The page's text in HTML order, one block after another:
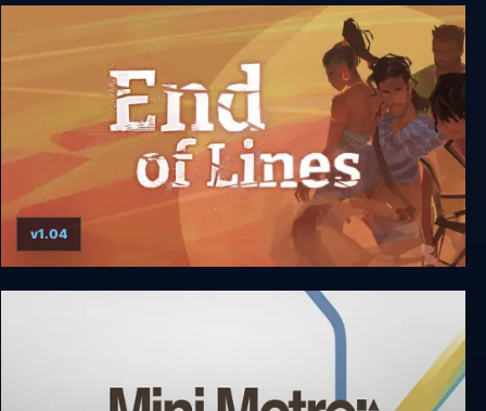
Driver: Parallel Lines
End of Lines
v1.04